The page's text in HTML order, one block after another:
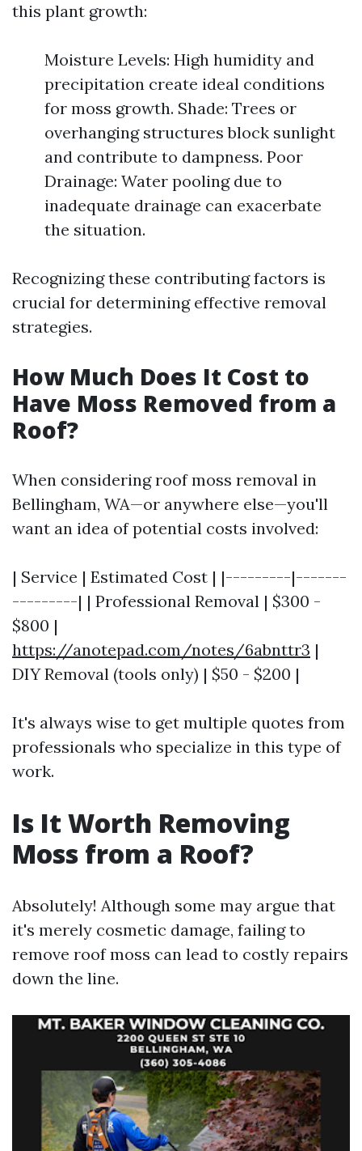
this plant growth:
Moisture Levels: High humidity and
precipitation create ideal conditions
for moss growth. Shade: Trees or
overhanging structures block sunlight
and contribute to dampness. Poor
Drainage: Water pooling due to
inadequate drainage can exacerbate
the situation.
Recognizing these contributing factors is
crucial for determining effective removal
strategies.
How Much Does It Cost to
Have Moss Removed from a
Roof?
When considering roof moss removal in
Bellingham, WA—or anywhere else—you'll
want an idea of potential costs involved:
| Service | Estimated Cost | |---------|-------
---------| | Professional Removal | $300 -
$800 |
https://anotepad.com/notes/6abnttr3 |
DIY Removal (tools only) | $50 - $200 |
It's always wise to get multiple quotes from
professionals who specialize in this type of
work.
Is It Worth Removing
Moss from a Roof?
Absolutely! Although some may argue that
it's merely cosmetic damage, failing to
remove roof moss can lead to costly repairs
down the line.